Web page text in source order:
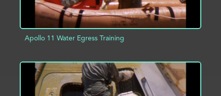
Apollo 11 Water Egress Training
ADD TO PROJECT INFO